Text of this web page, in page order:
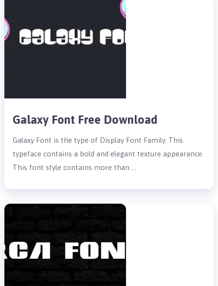
Galaxy Font Free Download
Galaxy Font is the type of Display Font Family. This
typeface contains a bold and elegant texture appearance.
This font style contains more than …